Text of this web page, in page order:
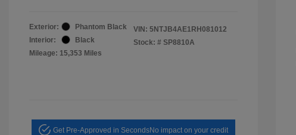
Exterior:
Phantom Black
Interior:
Black
Mileage: 15,353 Miles
VIN: 5NTJB4AE1RH081012
Stock: # SP8810A
Get Pre-Approved in SecondsNo impact on your credit